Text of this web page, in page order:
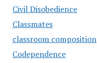
Civil Disobedience
Classmates
classroom composition
Codependence